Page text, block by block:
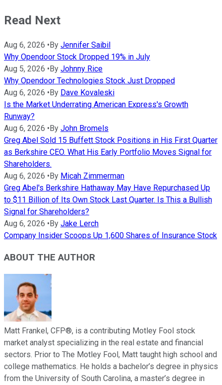
Read Next
Aug 6, 2026 •By Jennifer Saibil
Why Opendoor Stock Dropped 19% in July
Aug 5, 2026 •By Johnny Rice
Why Opendoor Technologies Stock Just Dropped
Aug 6, 2026 •By Dave Kovaleski
Is the Market Underrating American Express's Growth
Runway?
Aug 6, 2026 •By John Bromels
Greg Abel Sold 15 Buffett Stock Positions in His First Quarter
as Berkshire CEO. What His Early Portfolio Moves Signal for
Shareholders.
Aug 6, 2026 •By Micah Zimmerman
Greg Abel's Berkshire Hathaway May Have Repurchased Up
to $11 Billion of Its Own Stock Last Quarter. Is This a Bullish
Signal for Shareholders?
Aug 6, 2026 •By Jake Lerch
Company Insider Scoops Up 1,600 Shares of Insurance Stock
ABOUT THE AUTHOR
Matt Frankel, CFP®, is a contributing Motley Fool stock
market analyst specializing in the real estate and financial
sectors. Prior to The Motley Fool, Matt taught high school and
college mathematics. He holds a bachelor’s degree in physics
from the University of South Carolina, a master’s degree in